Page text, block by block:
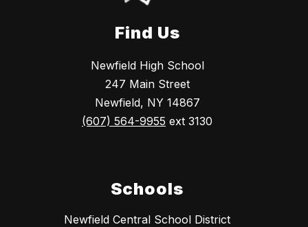
Find Us
Newfield High School
247 Main Street
Newfield, NY 14867
(607) 564-9955 ext 3130
Schools
Newfield Central School District